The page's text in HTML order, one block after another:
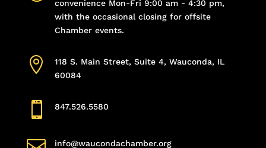
convenience Mon-Fri 9:00 am - 4:30 pm,
with the occasional closing for offsite
Chamber events.

118 S. Main Street, Suite 4, Wauconda, IL
60084
 847.526.5580
info@waucondachamber.org